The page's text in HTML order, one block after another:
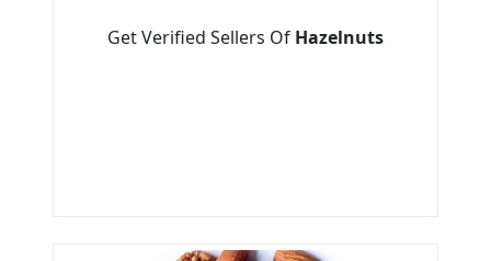
Get Verified Sellers Of Hazelnuts